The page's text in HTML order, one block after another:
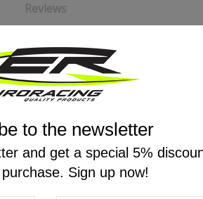
Reviews
MIGHT ALSO LIKE
to the newsletter
and get a special 5%
Sign up now!